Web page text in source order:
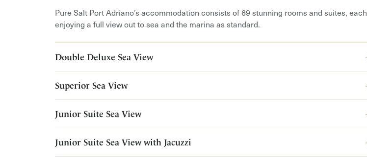
Pure Salt Port Adriano’s accommodation consists of 69 stunning rooms and suites, each
enjoying a full view out to sea and the marina as standard.
Double Deluxe Sea View
Superior Sea View
Junior Suite Sea View
Junior Suite Sea View with Jacuzzi